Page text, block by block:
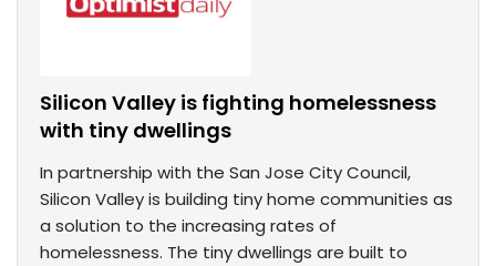
Silicon Valley is fighting homelessness
with tiny dwellings
In partnership with the San Jose City Council,
Silicon Valley is building tiny home communities as
a solution to the increasing rates of
homelessness. The tiny dwellings are built to